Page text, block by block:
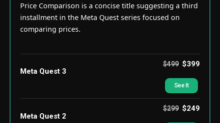
Price Comparison is a concise title suggesting a third
installment in the Meta Quest series focused on
comparing prices.
Meta Quest 3
$499 $399
See It
Meta Quest 2
$299 $249